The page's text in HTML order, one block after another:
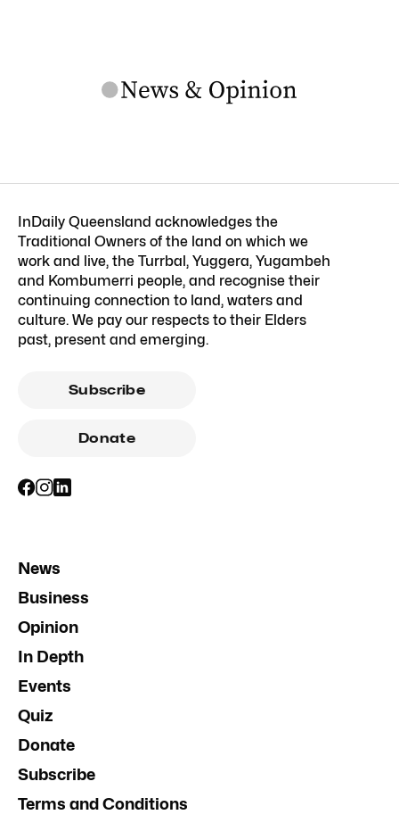
InDaily Queensland acknowledges the
Traditional Owners of the land on which we
work and live, the Turrbal, Yuggera, Yugambeh
and Kombumerri people, and recognise their
continuing connection to land, waters and
culture. We pay our respects to their Elders
past, present and emerging.
Subscribe
Donate
News
Business
Opinion
In Depth
Events
Quiz
Donate
Subscribe
Terms and Conditions